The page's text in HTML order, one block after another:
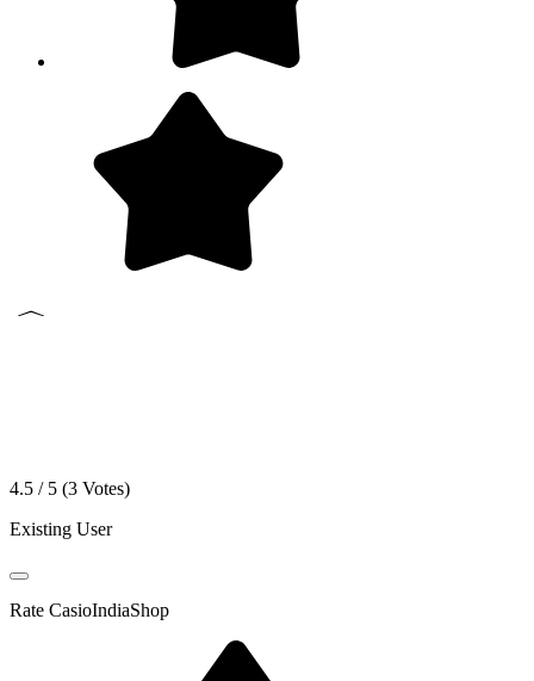
4.5 / 5 (3 Votes)
Existing User
Rate CasioIndiaShop